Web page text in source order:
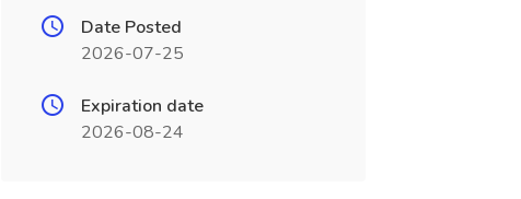
Date Posted
2026-07-25
Expiration date
2026-08-24